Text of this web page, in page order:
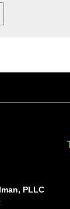
PLLC